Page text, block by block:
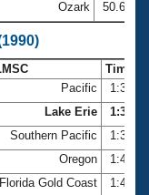
Ozark 50.66
Time
Pacific
Lake Erie
1:39.16
Southern Pacific
Oregon
Florida Gold Coast